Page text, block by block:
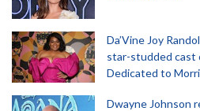
Da’Vine Joy
star-studded cast
Dedicated to
Dwayne Johnson